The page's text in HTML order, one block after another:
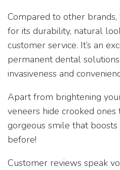
Compared to other
for its durability, natural
customer service. It’s an
permanent dental
invasiveness and
Apart from brightening
veneers hide crooked ones
gorgeous smile that
before!
Customer reviews speak